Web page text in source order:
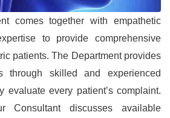
comes together with empathetic
to provide comprehensive
patients. The Department provides
through skilled and experienced
evaluate every patient’s complaint.
Consultant discusses available